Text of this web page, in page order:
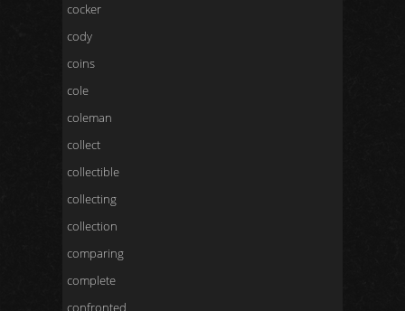
cocker
cody
coins
cole
coleman
collect
collectible
collecting
collection
comparing
complete
confronted